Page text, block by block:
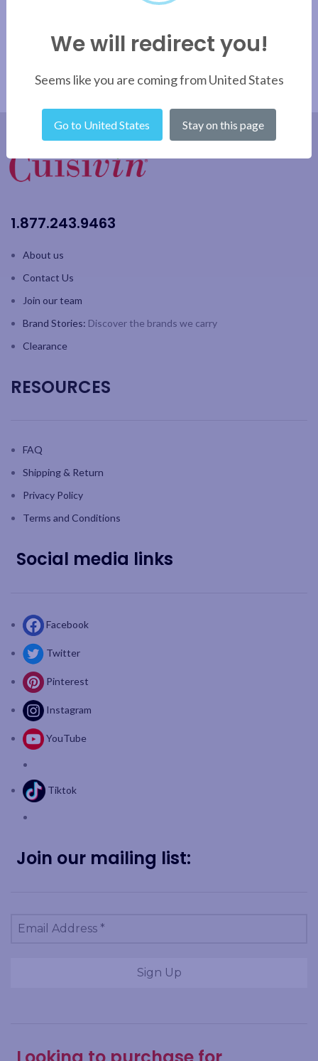
Velour
1.877.243.9463
About us
Contact Us
Join our team
Brand Stories: Discover the brands we carry
Clearance
RESOURCES
FAQ
Shipping & Return
Privacy Policy
Terms and Conditions
Social media links
Facebook
Twitter
Pinterest
Instagram
YouTube
Tiktok
Join our mailing list:
We will redirect you!
Seems like you are coming from United States
Go to United States Stay on this page